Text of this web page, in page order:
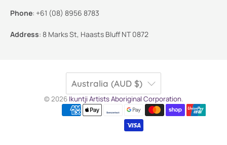
Phone: +61 (08) 8956 8783
Address: 8 Marks St, Haasts Bluff NT 0872
Australia (AUD $)
© 2026 Ikuntji Artists Aboriginal Corporation.